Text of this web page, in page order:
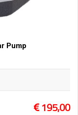
Pump
195,00